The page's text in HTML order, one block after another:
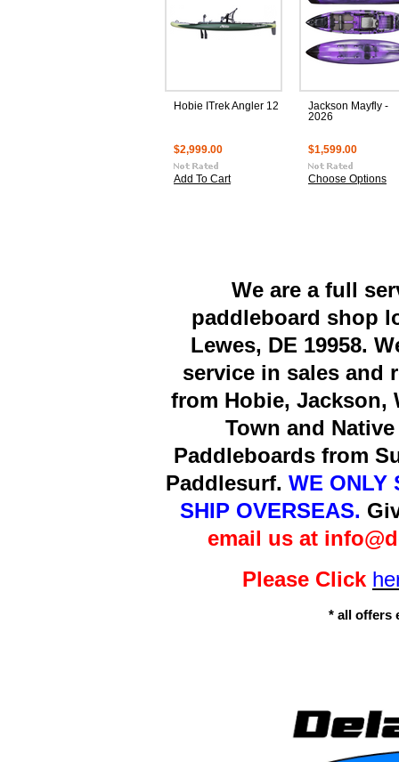
Hobie ITrek Angler 12
$2,999.00
Add To Cart
Jackson Mayfly -
2026
$1,599.00
Choose Options
We are a full
paddleboard shop
Lewes, DE 19958.
service in sales and
from Hobie, Jackson,
Town and
Paddleboards from
Paddlesurf. WE ONLY
SHIP OVERSEAS.
email us at
Please Click
* all offers